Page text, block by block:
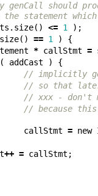
should
the statement
. size() <= 1 );
size() == 1 ) {
* callStmt =
( addCast ) {
// implicitly
// so that later
// xxx - don't
// because
callStmt = new
++ = callStmt ;